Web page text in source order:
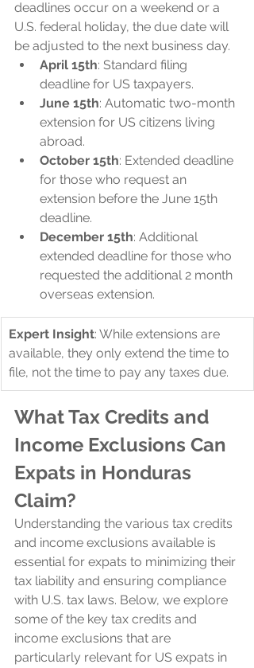
deadlines occur on a weekend or a
U.S. federal holiday, the due date will
be adjusted to the next business day.
April 15th: Standard filing
deadline for US taxpayers.
June 15th: Automatic two-month
extension for US citizens living
abroad.
October 15th: Extended deadline
for those who request an
extension before the June 15th
deadline.
December 15th: Additional
extended deadline for those who
requested the additional 2 month
overseas extension.
Expert Insight: While extensions are
available, they only extend the time to
file, not the time to pay any taxes due.
What Tax Credits and
Income Exclusions Can
Expats in Honduras
Claim?
Understanding the various tax credits
and income exclusions available is
essential for expats to minimizing their
tax liability and ensuring compliance
with U.S. tax laws. Below, we explore
some of the key tax credits and
income exclusions that are
particularly relevant for US expats in